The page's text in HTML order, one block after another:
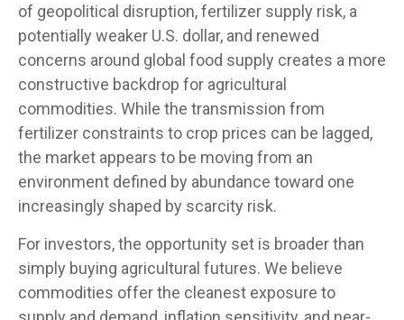
of geopolitical disruption, fertilizer supply risk, a
potentially weaker U.S. dollar, and renewed
concerns around global food supply creates a more
constructive backdrop for agricultural
commodities. While the transmission from
fertilizer constraints to crop prices can be lagged,
the market appears to be moving from an
environment defined by abundance toward one
increasingly shaped by scarcity risk.
For investors, the opportunity set is broader than
simply buying agricultural futures. We believe
commodities offer the cleanest exposure to